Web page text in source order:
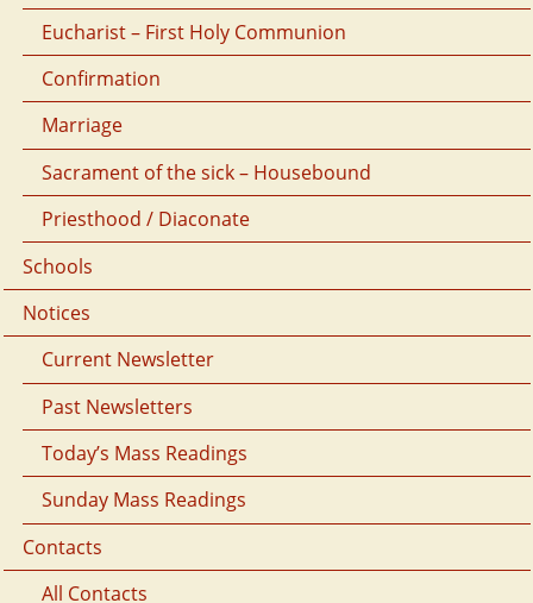
Eucharist – First Holy Communion
Confirmation
Marriage
Sacrament of the sick – Housebound
Priesthood / Diaconate
Schools
Notices
Current Newsletter
Past Newsletters
Today’s Mass Readings
Sunday Mass Readings
Contacts
All Contacts